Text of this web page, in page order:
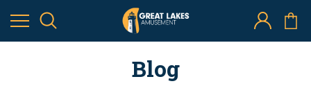
Blog
2nd Jan 2014